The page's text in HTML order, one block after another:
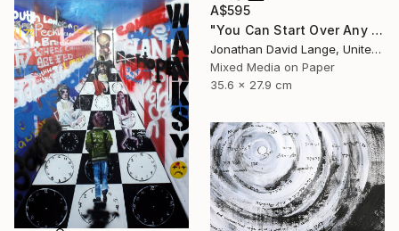
A$595
"You Can Start Over Any Time That You Want" Painting
Jonathan David Lange, United States
Mixed Media on Paper
35.6 x 27.9 cm